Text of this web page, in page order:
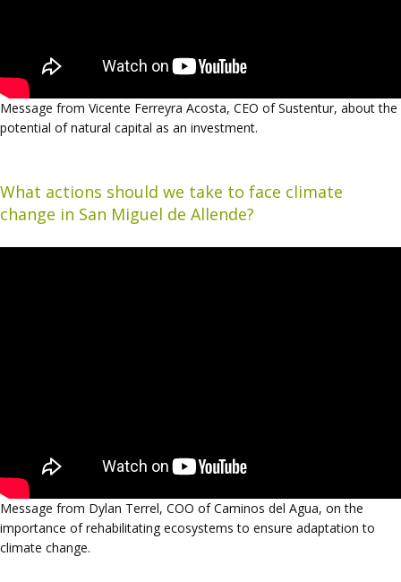
Message from Vicente Ferreyra Acosta, CEO of Sustentur, about the
potential of natural capital as an investment.
What actions should we take to face climate
change in San Miguel de Allende?
Message from Dylan Terrel, COO of Caminos del Agua, on the
importance of rehabilitating ecosystems to ensure adaptation to
climate change.